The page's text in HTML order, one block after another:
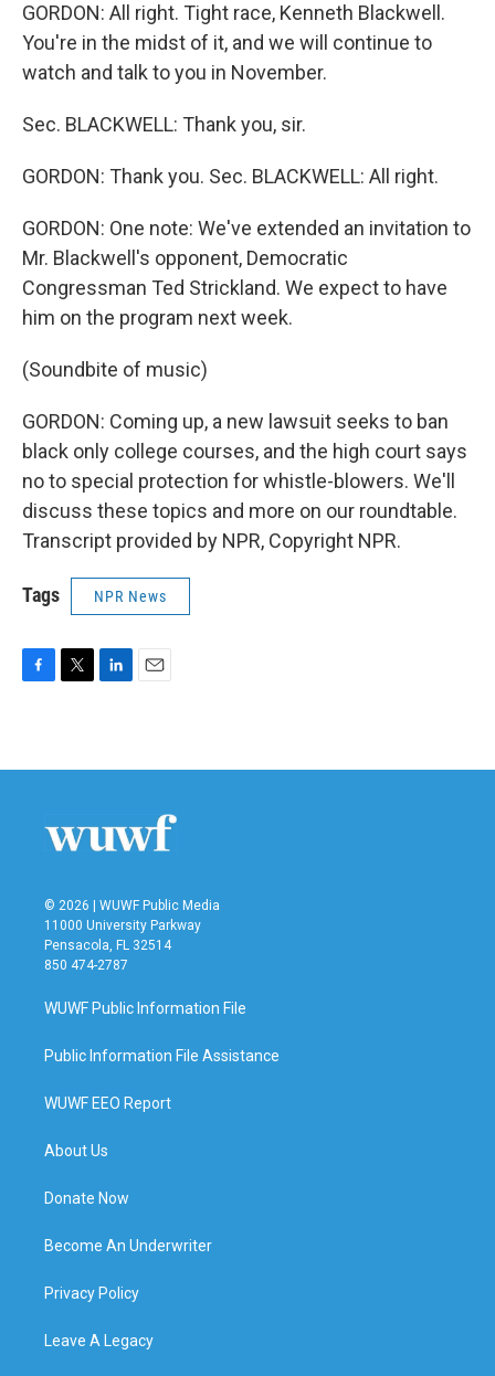
GORDON: All right. Tight race, Kenneth Blackwell.
You're in the midst of it, and we will continue to
watch and talk to you in November.
Sec. BLACKWELL: Thank you, sir.
GORDON: Thank you. Sec. BLACKWELL: All right.
GORDON: One note: We've extended an invitation to
Mr. Blackwell's opponent, Democratic
Congressman Ted Strickland. We expect to have
him on the program next week.
(Soundbite of music)
GORDON: Coming up, a new lawsuit seeks to ban
black only college courses, and the high court says
no to special protection for whistle-blowers. We'll
discuss these topics and more on our roundtable.
Transcript provided by NPR, Copyright NPR.
Tags NPR News
b
t
e
n
l
© 2026 | WUWF Public Media
11000 University Parkway
Pensacola, FL 32514
850 474-2787
WUWF Public Information File
Public Information File Assistance
WUWF EEO Report
About Us
Donate Now
Become An Underwriter
Privacy Policy
Leave A Legacy